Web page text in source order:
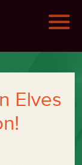
Elves